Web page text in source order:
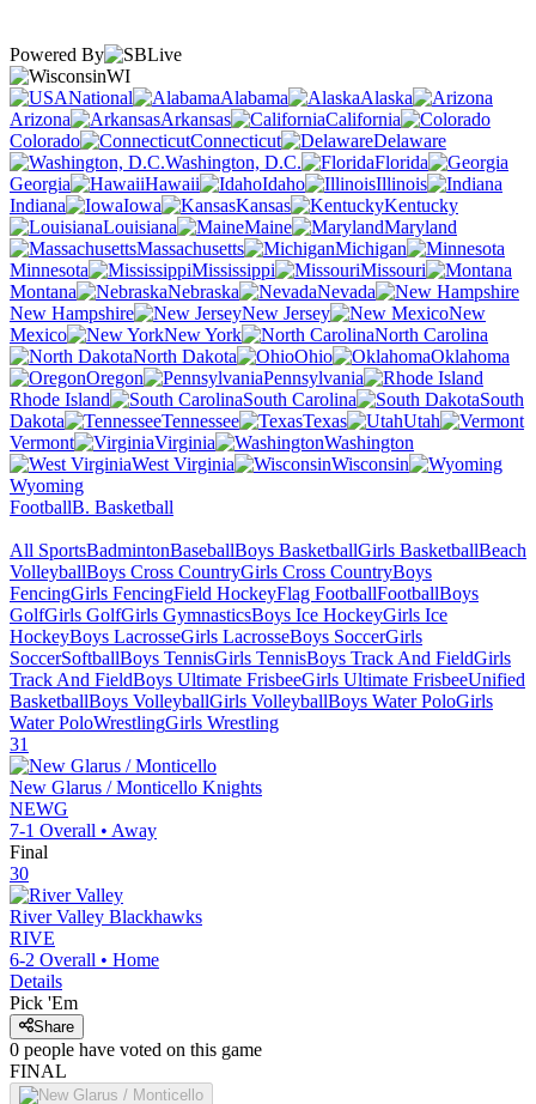
Powered By
WI
National
Alabama
Alaska
Arizona
Arkansas
California
Colorado
Connecticut
Delaware
Washington, D.C.
Florida
Georgia
Hawaii Idaho
Illinois
Indiana
Iowa Kansas
Kentucky
Louisiana
Maine
Maryland
Massachusetts
Michigan
Minnesota
Mississippi
Missouri
Montana
Nebraska
Nevada
New Hampshire
New Jersey
New
Mexico
New York
North Carolina
North Dakota
Ohio
Oklahoma
Oregon
Pennsylvania
Rhode Island
South Carolina
South
Dakota
Tennessee Texas
Utah
Vermont
Virginia
Washington
West Virginia
Wisconsin
Wyoming
FootballB. Basketball
All SportsBadmintonBaseballBoys BasketballGirls BasketballBeach
VolleyballBoys Cross CountryGirls Cross CountryBoys
FencingGirls FencingField HockeyFlag FootballFootballBoys
GolfGirls GolfGirls GymnasticsBoys Ice HockeyGirls Ice
HockeyBoys LacrosseGirls LacrosseBoys SoccerGirls
SoccerSoftballBoys TennisGirls TennisBoys Track And FieldGirls
Track And FieldBoys Ultimate FrisbeeGirls Ultimate FrisbeeUnified
BasketballBoys VolleyballGirls VolleyballBoys Water PoloGirls
Water PoloWrestlingGirls Wrestling
31
New Glarus / Monticello Knights
NEWG
7-1 Overall • Away
Final
30
River Valley Blackhawks
RIVE
6-2 Overall • Home
Details
Pick 'Em
Share
0 people have voted on this game
FINAL